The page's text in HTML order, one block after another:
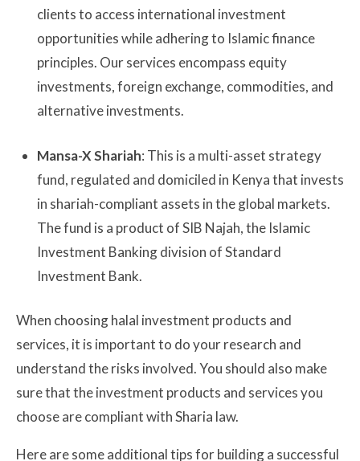
clients to access international investment
opportunities while adhering to Islamic finance
principles. Our services encompass equity
investments, foreign exchange, commodities, and
alternative investments.
Mansa-X Shariah: This is a multi-asset strategy
fund, regulated and domiciled in Kenya that invests
in shariah-compliant assets in the global markets.
The fund is a product of SIB Najah, the Islamic
Investment Banking division of Standard
Investment Bank.
When choosing halal investment products and
services, it is important to do your research and
understand the risks involved. You should also make
sure that the investment products and services you
choose are compliant with Sharia law.
Here are some additional tips for building a successful